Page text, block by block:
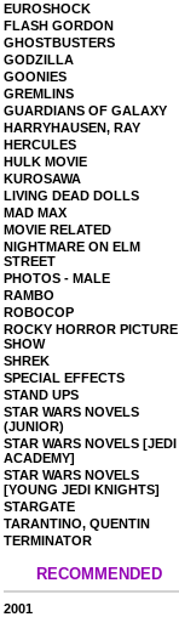
EUROSHOCK
FLASH GORDON
GHOSTBUSTERS
GODZILLA
GOONIES
GREMLINS
GUARDIANS OF GALAXY
HARRYHAUSEN, RAY
HERCULES
HULK MOVIE
KUROSAWA
LIVING DEAD DOLLS
MAD MAX
MOVIE RELATED
NIGHTMARE ON ELM
STREET
PHOTOS - MALE
RAMBO
ROBOCOP
ROCKY HORROR PICTURE
SHOW
SHREK
SPECIAL EFFECTS
STAND UPS
STAR WARS NOVELS
(JUNIOR)
STAR WARS NOVELS [JEDI
ACADEMY]
STAR WARS NOVELS
[YOUNG JEDI KNIGHTS]
STARGATE
TARANTINO, QUENTIN
TERMINATOR
RECOMMENDED
2001